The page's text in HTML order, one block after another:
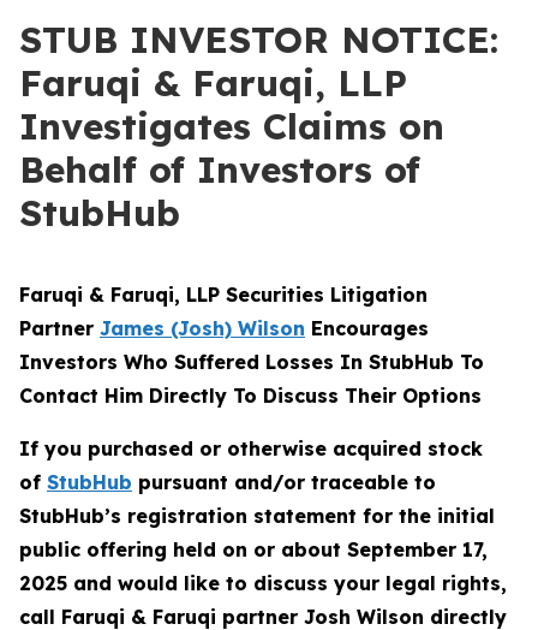
STUB INVESTOR NOTICE:
Faruqi & Faruqi, LLP
Investigates Claims on
Behalf of Investors of
StubHub
Faruqi & Faruqi, LLP Securities Litigation
Partner James (Josh) Wilson Encourages
Investors Who Suffered Losses In StubHub To
Contact Him Directly To Discuss Their Options
If you purchased or otherwise acquired stock
of StubHub pursuant and/or traceable to
StubHub’s registration statement for the initial
public offering held on or about September 17,
2025 and would like to discuss your legal rights,
call Faruqi & Faruqi partner Josh Wilson directly